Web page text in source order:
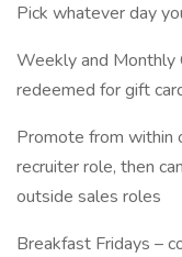
Pick whatever day
Weekly and Monthly
redeemed for gift
Promote from within
recruiter role, then
outside sales roles
Breakfast Fridays –